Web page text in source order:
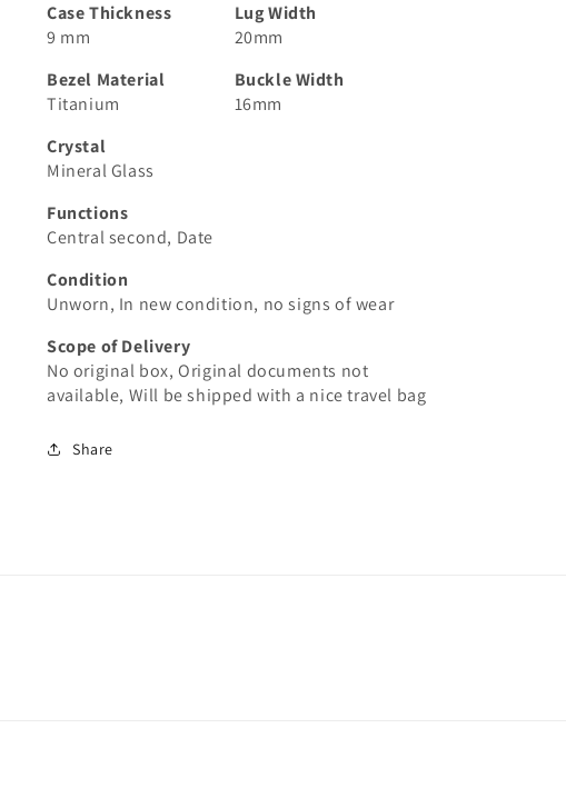
Case Thickness
9 mm
Bezel Material
Titanium
Crystal
Mineral Glass
Lug Width
20mm
Buckle Width
16mm
Functions
Central second, Date
Condition
Unworn, In new condition, no signs of wear
Scope of Delivery
No original box, Original documents not
available, Will be shipped with a nice travel bag
Share